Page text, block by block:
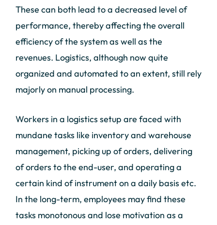
These can both lead to a decreased level of
performance, thereby affecting the overall
efficiency of the system as well as the
revenues. Logistics, although now quite
organized and automated to an extent, still rely
majorly on manual processing.
Workers in a logistics setup are faced with
mundane tasks like inventory and warehouse
management, picking up of orders, delivering
of orders to the end-user, and operating a
certain kind of instrument on a daily basis etc.
In the long-term, employees may find these
tasks monotonous and lose motivation as a